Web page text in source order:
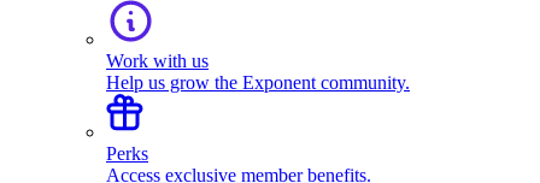
Work with us
Help us grow the Exponent community.
Perks
Access exclusive member benefits.